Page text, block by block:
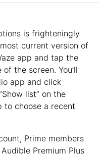
is frighteningly
current version of
app and tap the
the screen. You’ll
app and click
list” on the
to choose a recent
Prime members
Premium Plus